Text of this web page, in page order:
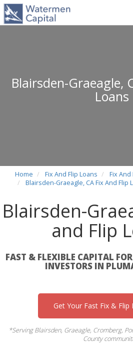
Blairsden-Graeagle,
Loans
Home Fix And Flip Loans
Fix And
Blairsden-Graeagle, CA Fix And Flip
Blairsden-
and Flip
FAST & FLEXIBLE CAPITAL
INVESTORS IN
Get Your Fast Fix & Flip
*Serving Blairsden, Graeagle, Cromberg,
County